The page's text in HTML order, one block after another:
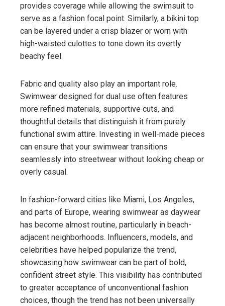
provides coverage while allowing the swimsuit to
serve as a fashion focal point. Similarly, a bikini top
can be layered under a crisp blazer or worn with
high-waisted culottes to tone down its overtly
beachy feel.
Fabric and quality also play an important role.
Swimwear designed for dual use often features
more refined materials, supportive cuts, and
thoughtful details that distinguish it from purely
functional swim attire. Investing in well-made pieces
can ensure that your swimwear transitions
seamlessly into streetwear without looking cheap or
overly casual.
In fashion-forward cities like Miami, Los Angeles,
and parts of Europe, wearing swimwear as daywear
has become almost routine, particularly in beach-
adjacent neighborhoods. Influencers, models, and
celebrities have helped popularize the trend,
showcasing how swimwear can be part of bold,
confident street style. This visibility has contributed
to greater acceptance of unconventional fashion
choices, though the trend has not been universally